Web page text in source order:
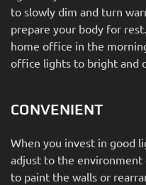
to slowly dim and turn
prepare your body for
home office in the
office lights to bright and
CONVENIENT
When you invest in good
adjust to the environment
to paint the walls or